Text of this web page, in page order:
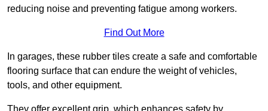
reducing noise and preventing fatigue among workers.
Find Out More
In garages, these rubber tiles create a safe and comfortable
flooring surface that can endure the weight of vehicles,
tools, and other equipment.